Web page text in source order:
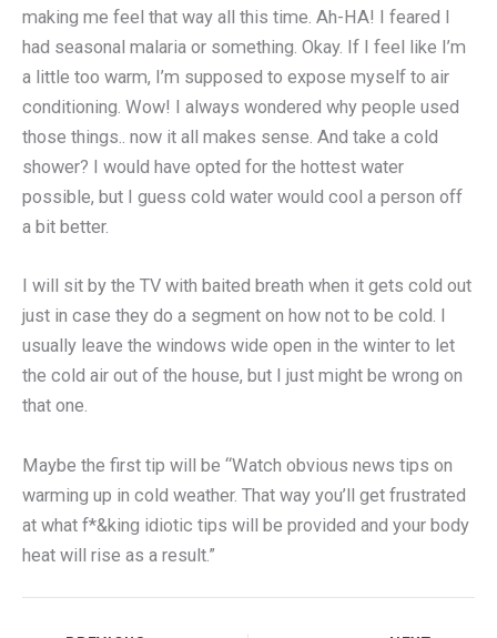
making me feel that way all this time. Ah-HA! I feared I
had seasonal malaria or something. Okay. If I feel like I’m
a little too warm, I’m supposed to expose myself to air
conditioning. Wow! I always wondered why people used
those things.. now it all makes sense. And take a cold
shower? I would have opted for the hottest water
possible, but I guess cold water would cool a person off
a bit better.
I will sit by the TV with baited breath when it gets cold out
just in case they do a segment on how not to be cold. I
usually leave the windows wide open in the winter to let
the cold air out of the house, but I just might be wrong on
that one.
Maybe the first tip will be “Watch obvious news tips on
warming up in cold weather. That way you’ll get frustrated
at what f*&king idiotic tips will be provided and your body
heat will rise as a result.”